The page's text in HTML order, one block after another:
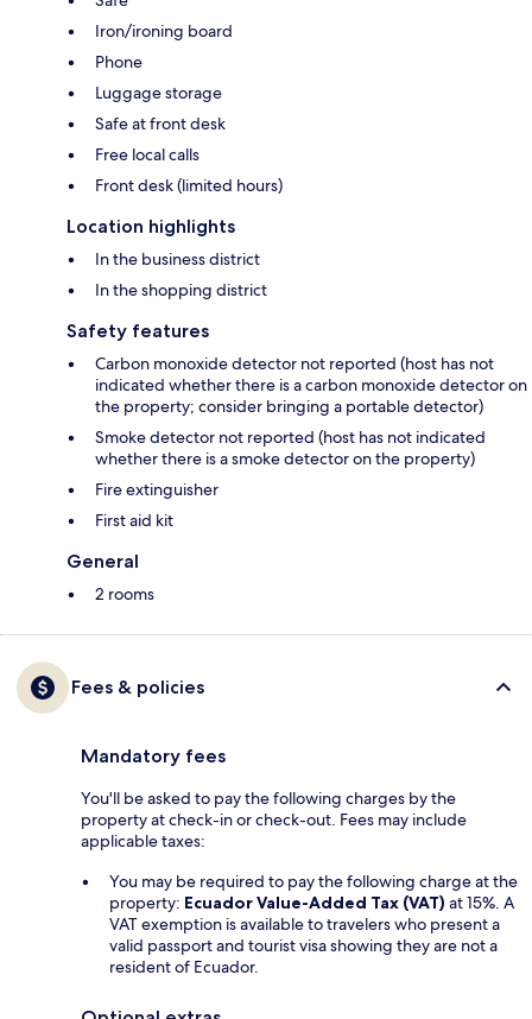
Iron/ironing board
Phone
Luggage storage
Safe at front desk
Free local calls
Front desk (limited hours)
Location highlights
In the business district
In the shopping district
Safety features
Carbon monoxide detector not reported (host has not
indicated whether there is a carbon monoxide detector on
the property; consider bringing a portable detector)
Smoke detector not reported (host has not indicated
whether there is a smoke detector on the property)
Fire extinguisher
First aid kit
General
2 rooms
Fees & policies
Mandatory fees
You'll be asked to pay the following charges by the
property at check-in or check-out. Fees may include
applicable taxes:
You may be required to pay the following charge at the
property: Ecuador Value-Added Tax (VAT) at 15%. A
VAT exemption is available to travelers who present a
valid passport and tourist visa showing they are not a
resident of Ecuador.